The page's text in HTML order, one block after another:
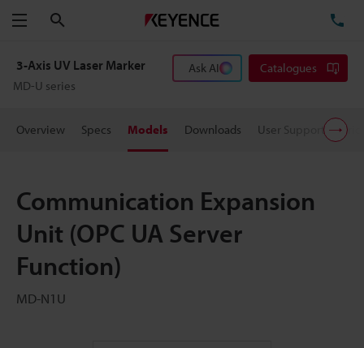
Menu
3-Axis UV Laser Marker
MD-U series
Ask AI Catalogues
Overview Specs Models Downloads User Support
Communication Expansion
Unit (OPC UA Server
Function)
MD-N1U